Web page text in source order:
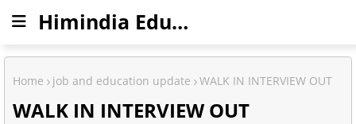
Himindia Education
Home job and education update WALK IN INTERVIEW OUT
WALK IN INTERVIEW OUT